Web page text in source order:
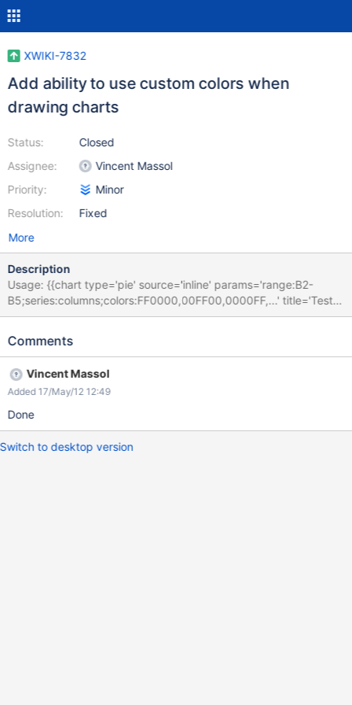
XWIKI-7832
Add ability to use custom colors when
drawing charts
Status:
Assignee:
Priority:
Resolution:
Closed
Vincent Massol
Minor
Fixed
More
Description
Usage: {{chart type='pie' source='inline' params='range:B2-
B5;series:columns;colors:FF0000,00FF00,0000FF,...' title='Test'}}
... {{/chart}} The colors are taken one after another. First color is
Comments
Vincent Massol
Added 17/May/12 12:49
Done
Switch to desktop version